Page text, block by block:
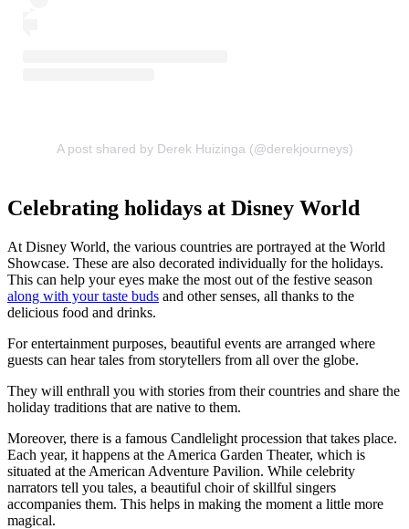
A post shared by Derek Huizinga (@derekjourneys)
Celebrating holidays at Disney World
At Disney World, the various countries are portrayed at the World
Showcase. These are also decorated individually for the holidays.
This can help your eyes make the most out of the festive season
along with your taste buds and other senses, all thanks to the
delicious food and drinks.
For entertainment purposes, beautiful events are arranged where
guests can hear tales from storytellers from all over the globe.
They will enthrall you with stories from their countries and share the
holiday traditions that are native to them.
Moreover, there is a famous Candlelight procession that takes place.
Each year, it happens at the America Garden Theater, which is
situated at the American Adventure Pavilion. While celebrity
narrators tell you tales, a beautiful choir of skillful singers
accompanies them. This helps in making the moment a little more
magical.